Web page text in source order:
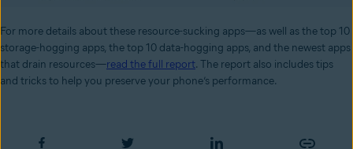
For more details about these resource-sucking apps—as well as the top 10
storage-hogging apps, the top 10 data-hogging apps, and the newest apps
that drain resources—read the full report. The report also includestips
and tricksto help you preserve your phone’s performance.